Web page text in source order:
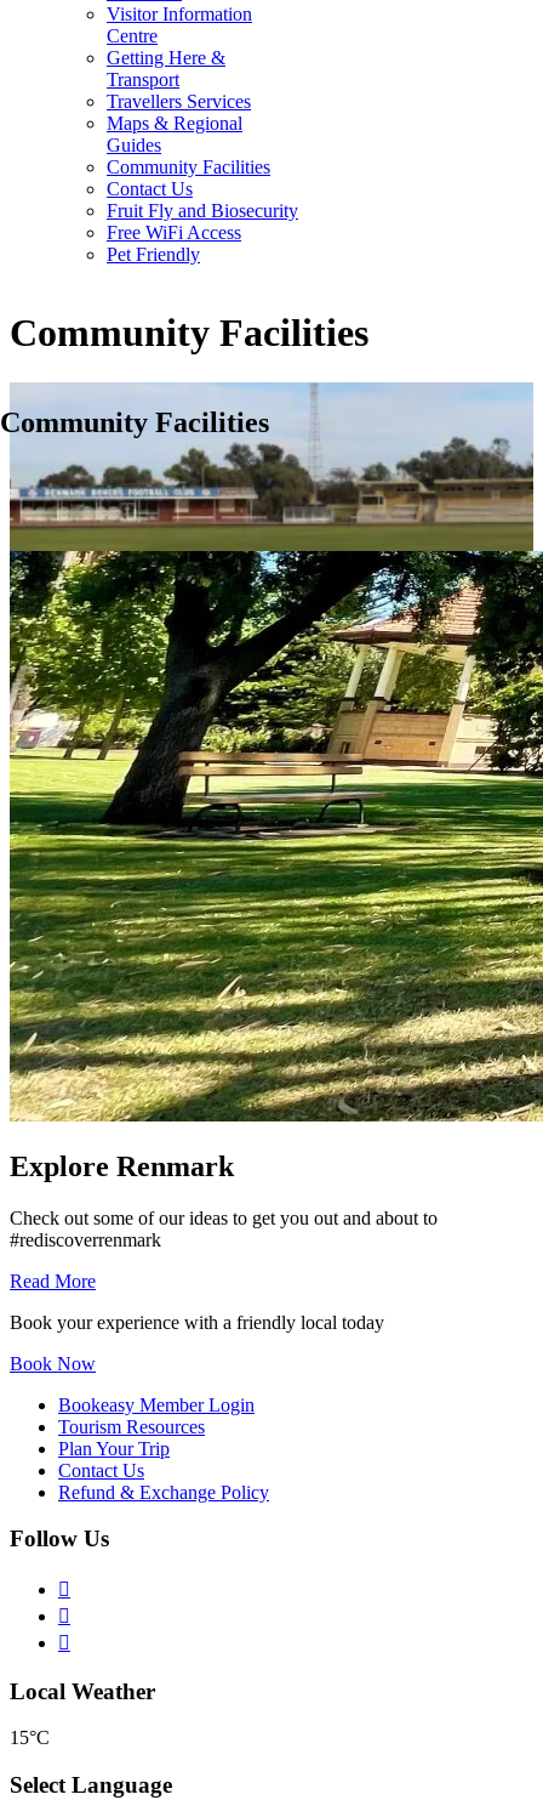
Visitor Information
Centre
Getting Here &
Transport
Travellers Services
Maps & Regional
Guides
Community Facilities
Contact Us
Fruit Fly and Biosecurity
Free WiFi Access
Pet Friendly
Community Facilities
Community Facilities
Explore Renmark
Check out some of our ideas to get you out and about to
#rediscoverrenmark
Read More
Book your experience with a friendly local today
Book Now
Bookeasy Member Login
Tourism Resources
Plan Your Trip
Contact Us
Refund & Exchange Policy
Follow Us
Local Weather
15°C
Select Language